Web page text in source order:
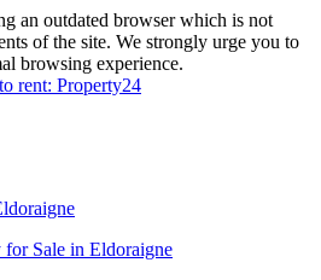
an outdated browser which is not
of the site. We strongly urge you to
browsing experience.
Sale in Eldoraigne